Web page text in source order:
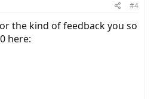
#4
the kind of feedback you so
here: